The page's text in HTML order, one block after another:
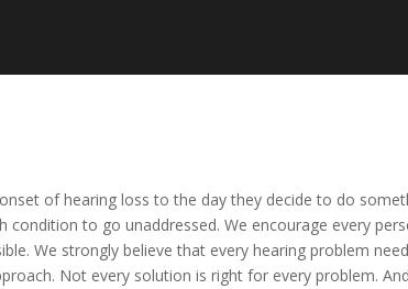
of hearing loss to the day they decide to do
condition to go unaddressed. We encourage every
We strongly believe that every hearing problem
Not every solution is right for every problem. And